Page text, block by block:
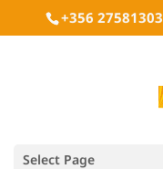
+356 27581303
Select Page